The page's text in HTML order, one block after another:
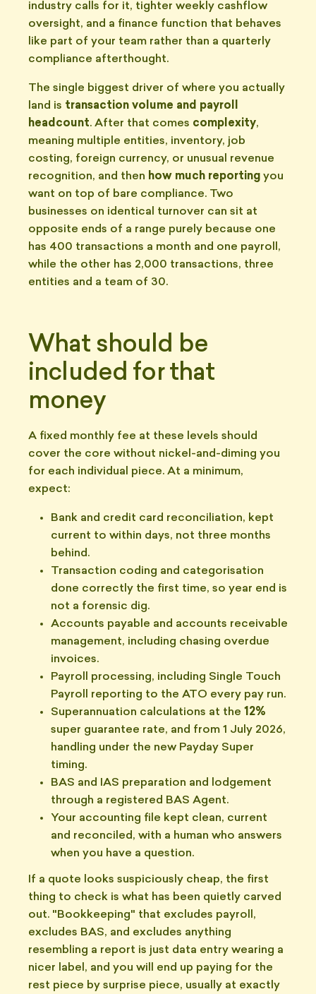
industry calls for it, tighter weekly cashflow
oversight, and a finance function that behaves
like part of your team rather than a quarterly
compliance afterthought.
The single biggest driver of where you actually
land is transaction volume and payroll
headcount. After that comes complexity,
meaning multiple entities, inventory, job
costing, foreign currency, or unusual revenue
recognition, and then how much reporting you
want on top of bare compliance. Two
businesses on identical turnover can sit at
opposite ends of a range purely because one
has 400 transactions a month and one payroll,
while the other has 2,000 transactions, three
entities and a team of 30.
What should be
included for that
money
A fixed monthly fee at these levels should
cover the core without nickel-and-diming you
for each individual piece. At a minimum,
expect:
Bank and credit card reconciliation, kept
current to within days, not three months
behind.
Transaction coding and categorisation
done correctly the first time, so year end is
not a forensic dig.
Accounts payable and accounts receivable
management, including chasing overdue
invoices.
Payroll processing, including Single Touch
Payroll reporting to the ATO every pay run.
Superannuation calculations at the 12%
super guarantee rate, and from 1 July 2026,
handling under the new Payday Super
timing.
BAS and IAS preparation and lodgement
through a registered BAS Agent.
Your accounting file kept clean, current
and reconciled, with a human who answers
when you have a question.
If a quote looks suspiciously cheap, the first
thing to check is what has been quietly carved
out. "Bookkeeping" that excludes payroll,
excludes BAS, and excludes anything
resembling a report is just data entry wearing a
nicer label, and you will end up paying for the
rest piece by surprise piece, usually at exactly